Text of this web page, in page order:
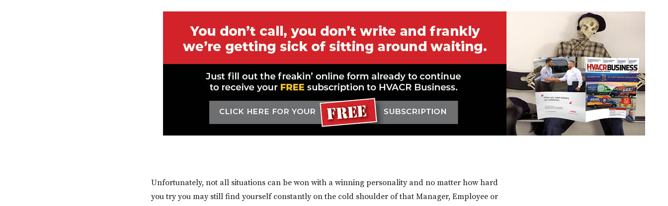
Unfortunately, not all situations can be won with a winning personality and no matter how hard
you try you may still find yourself constantly on the cold shoulder of that Manager, Employee or